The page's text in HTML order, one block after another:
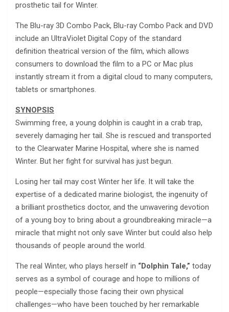
prosthetic tail for Winter.
The Blu-ray 3D Combo Pack, Blu-ray Combo Pack and DVD
include an UltraViolet Digital Copy of the standard
definition theatrical version of the film, which allows
consumers to download the film to a PC or Mac plus
instantly stream it from a digital cloud to many computers,
tablets or smartphones.
SYNOPSIS
Swimming free, a young dolphin is caught in a crab trap,
severely damaging her tail. She is rescued and transported
to the Clearwater Marine Hospital, where she is named
Winter. But her fight for survival has just begun.
Losing her tail may cost Winter her life. It will take the
expertise of a dedicated marine biologist, the ingenuity of
a brilliant prosthetics doctor, and the unwavering devotion
of a young boy to bring about a groundbreaking miracle—a
miracle that might not only save Winter but could also help
thousands of people around the world.
The real Winter, who plays herself in “Dolphin Tale,” today
serves as a symbol of courage and hope to millions of
people—especially those facing their own physical
challenges—who have been touched by her remarkable